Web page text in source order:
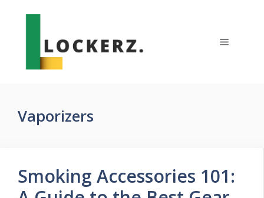
Menu
Vaporizers
Smoking Accessories 101: